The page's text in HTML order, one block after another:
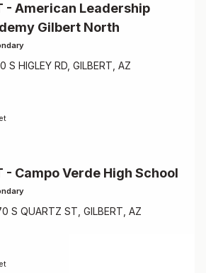
- American Leadership
Gilbert North
S HIGLEY RD, GILBERT, AZ
- Campo Verde High School
S QUARTZ ST, GILBERT, AZ